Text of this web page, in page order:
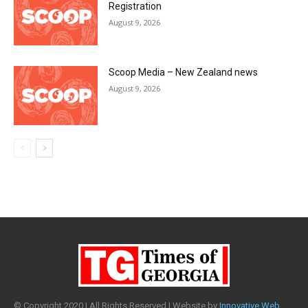
© Copyright 2020 | All Rights Reserved | Website by Innovative Web